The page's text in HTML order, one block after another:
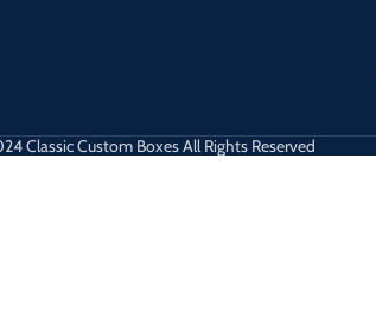
Classic Custom Boxes All Rights Reserved